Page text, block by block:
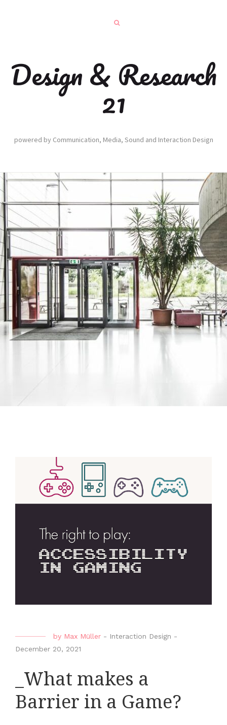
Design & Research
21
powered by Communication, Media, Sound and Interaction Design
by Max Müller - Interaction Design -
December 20, 2021
_What makes a
Barrier in a Game?